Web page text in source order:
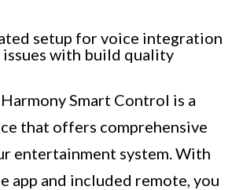
setup for voice integration
issues with build quality
Smart Control is a
that offers comprehensive
entertainment system. With
app and included remote, you